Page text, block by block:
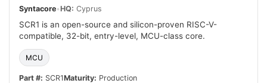
Syntacore•HQ: Cyprus
SCR1 is an open-source and silicon-proven RISC-V-
compatible, 32-bit, entry-level, MCU-class core.
MCU
Part #: SCR1Maturity: Production